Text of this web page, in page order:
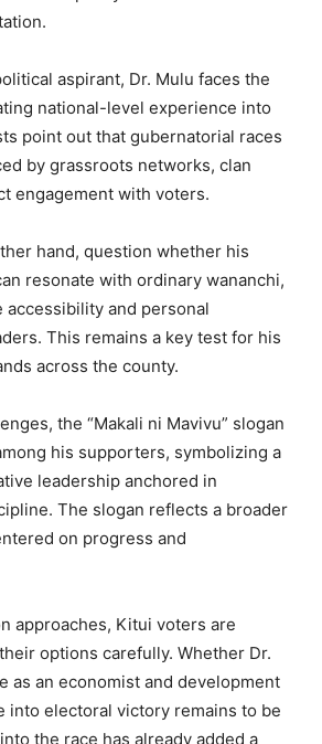
aspirant, Dr. Mulu faces the
national-level experience into
point out that gubernatorial races
by grassroots networks, clan
engagement with voters.
hand, question whether his
resonate with ordinary wananchi,
and personal
This remains a key test for his
across the county.
the “Makali ni Mavivu” slogan
his supporters, symbolizing a
leadership anchored in
The slogan reflects a broader
on progress and
approaches, Kitui voters are
options carefully. Whether Dr.
as an economist and development
into electoral victory remains to be
the race has already added a